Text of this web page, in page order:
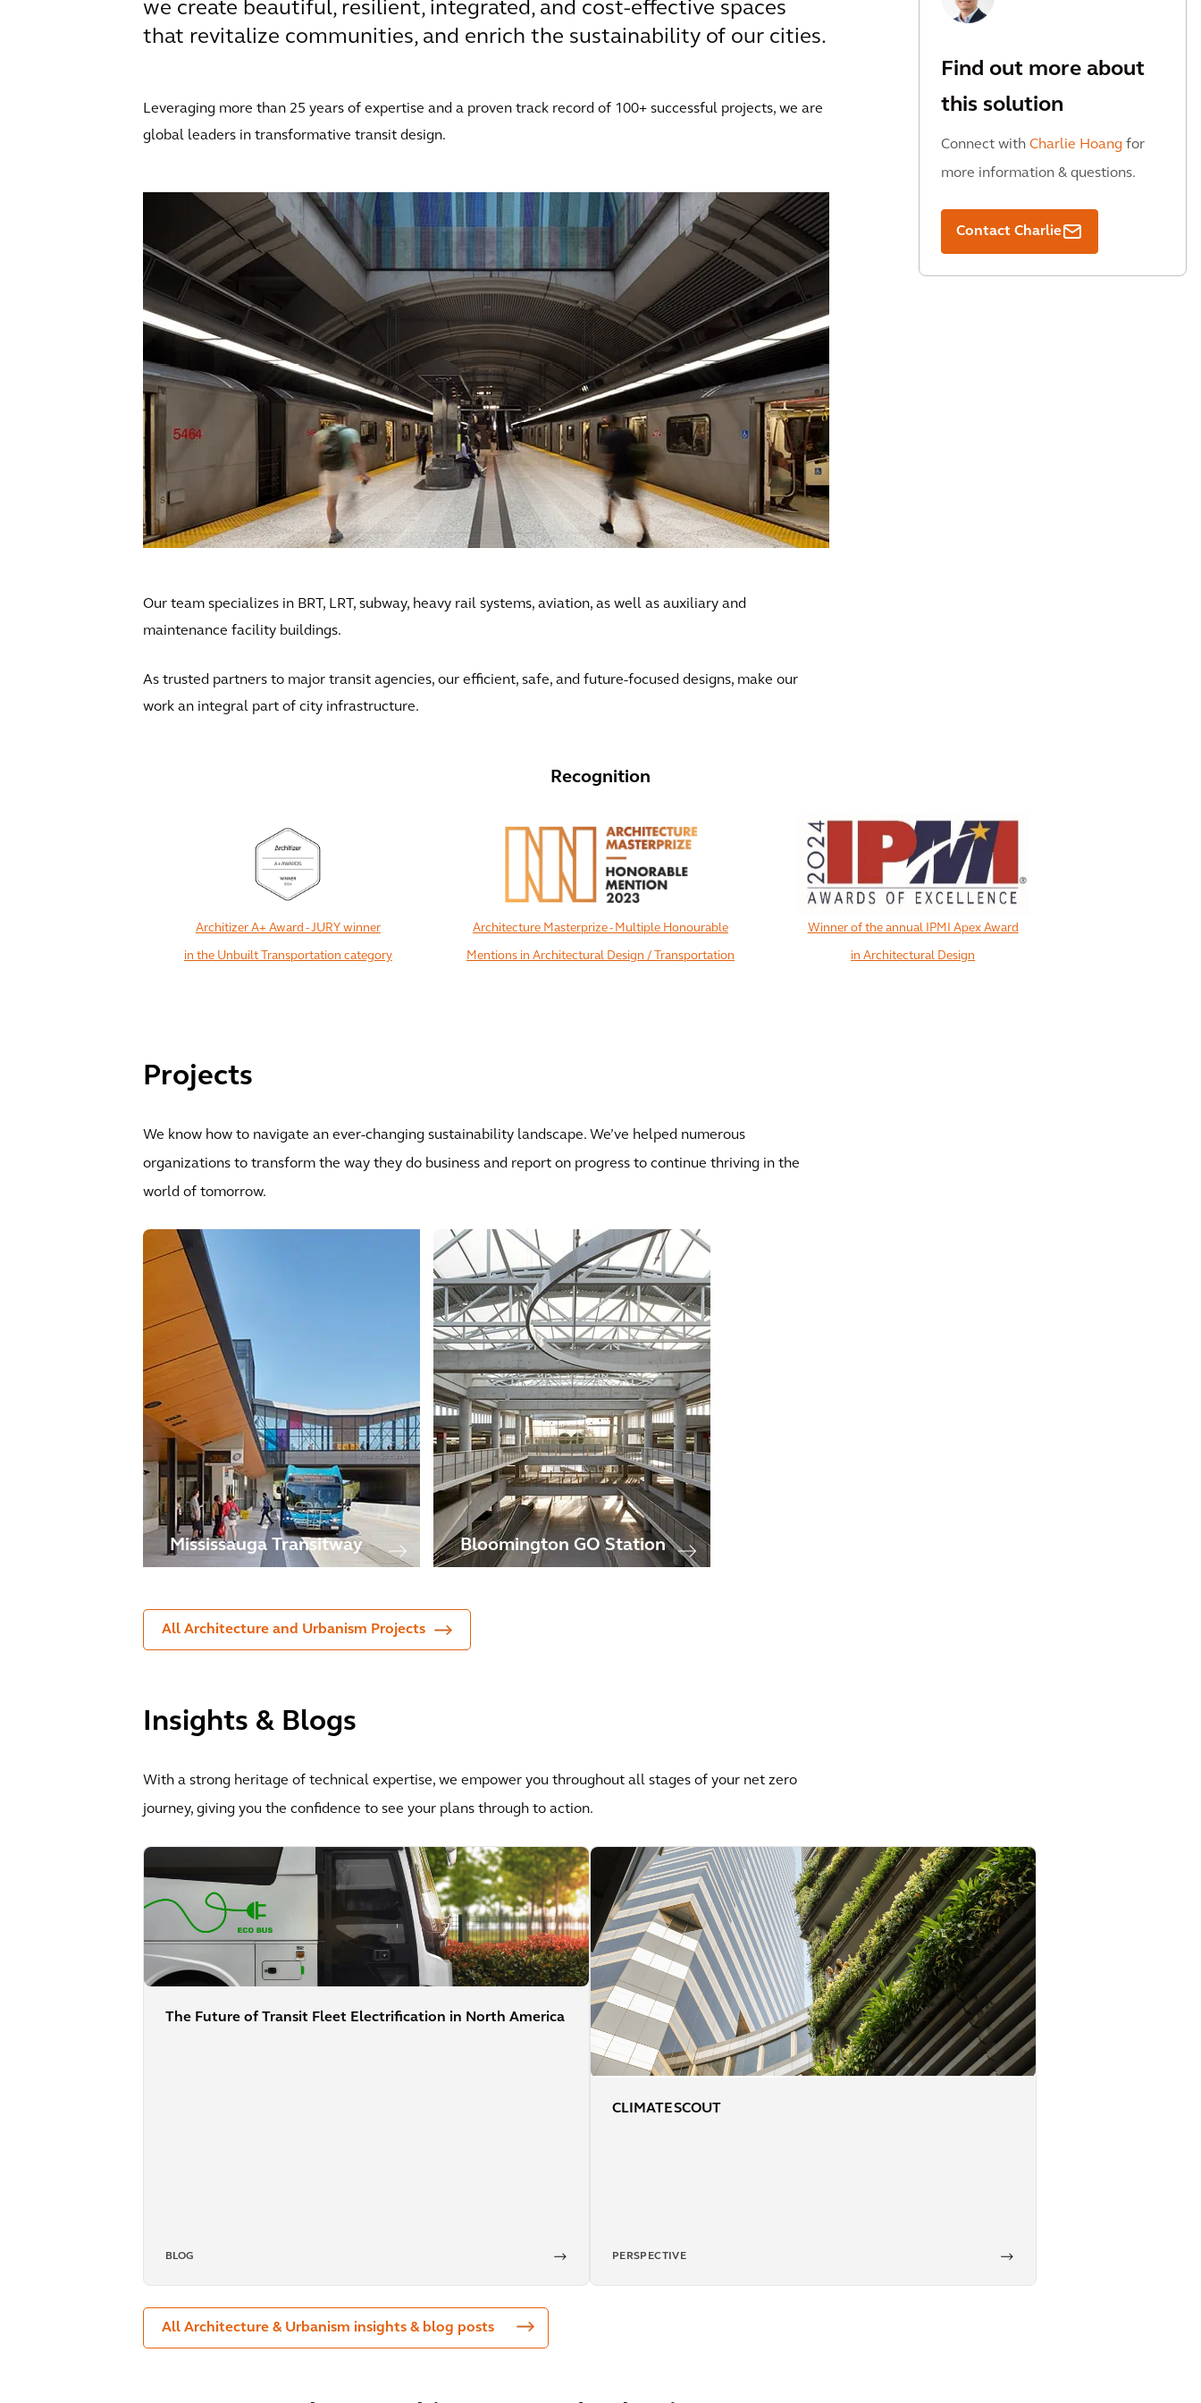
we create beautiful, resilient, integrated, and cost-effective spaces
that revitalize communities, and enrich the sustainability of our cities.
Leveraging more than 25 years of expertise and a proven track record of 100+ successful projects, we are
global leaders in transformative transit design.
Our team specializes in BRT, LRT, subway, heavy rail systems, aviation, as well as auxiliary and
maintenance facility buildings.
As trusted partners to major transit agencies, our efficient, safe, and future-focused designs, make our
work an integral part of city infrastructure.
Find out more about
this solution
Connect with Charlie Hoang for
more information & questions.
Contact Charlie
Recognition
Architizer A+ Award - JURY winner
in the Unbuilt Transportation category
Architecture Masterprize - Multiple Honourable
Mentions in Architectural Design / Transportation
Winner of the annual IPMI Apex Award
in Architectural Design
Projects
We know how to navigate an ever-changing sustainability landscape. We’ve helped numerous
organizations to transform the way they do business and report on progress to continue thriving in the
world of tomorrow.
Mississauga Transitway Bloomington GO Station
All Architecture and Urbanism Projects
Insights & Blogs
With a strong heritage of technical expertise, we empower you throughout all stages of your net zero
journey, giving you the confidence to see your plans through to action.
The Future of Transit Fleet Electrification in North America
BLOG
CLIMATE SCOUT
PERSPECTIVE
All Architecture & Urbanism insights & blog posts